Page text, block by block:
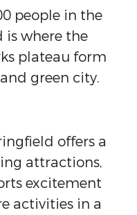
people in the
is where the
plateau form
green city.
offers a
attractions,
excitement
activities in a